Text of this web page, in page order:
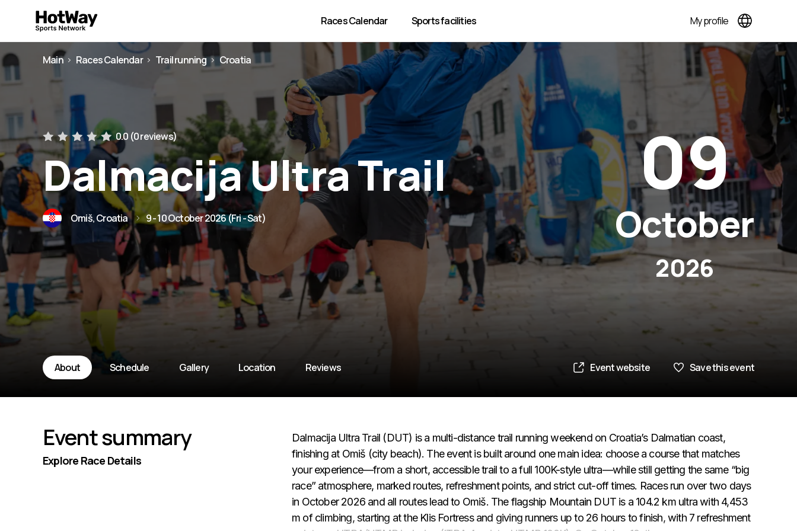
Races Calendar Sports facilities My profile
Main Races Calendar Trail running Croatia
0.0 (0 reviews)
Dalmacija Ultra Trail
Omiš, Croatia 9 - 10 October 2026 (Fri - Sat)
09
October
2026
About Schedule Gallery Location Reviews Event website Save this event
Event summary
Explore Race Details
Dalmacija Ultra Trail (DUT) is a multi-distance trail running weekend on Croatia’s Dalmatian coast,
finishing at Omiš (city beach). The event is built around one main idea: choose a course that matches
your experience—from a short, accessible trail to a full 100K-style ultra—while still getting the same “big
race” atmosphere, marked routes, refreshment points, and strict cut-off times. Races run over two days
in October 2026 and all routes lead to Omiš. The flagship Mountain DUT is a 104.2 km ultra with 4,453
m of climbing, starting at the Klis Fortress and giving runners up to 26 hours to finish, with 7 refreshment